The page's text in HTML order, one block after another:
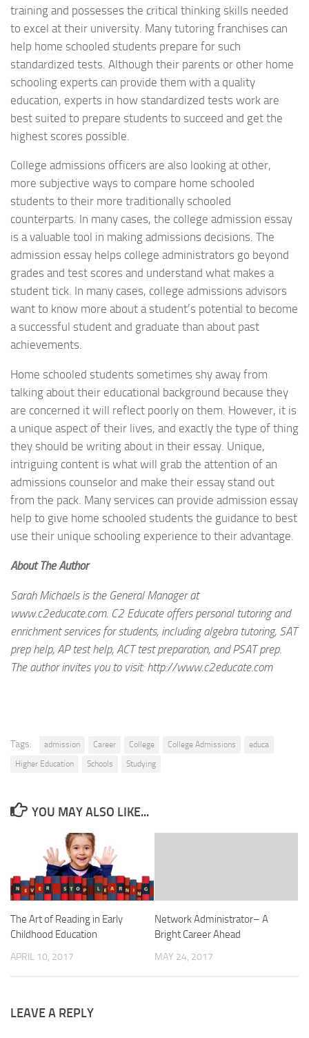
training and possesses the critical thinking skills needed
to excel at their university. Many tutoring franchises can
help home schooled students prepare for such
standardized tests. Although their parents or other home
schooling experts can provide them with a quality
education, experts in how standardized tests work are
best suited to prepare students to succeed and get the
highest scores possible.
College admissions officers are also looking at other,
more subjective ways to compare home schooled
students to their more traditionally schooled
counterparts. In many cases, the college admission essay
is a valuable tool in making admissions decisions. The
admission essay helps college administrators go beyond
grades and test scores and understand what makes a
student tick. In many cases, college admissions advisors
want to know more about a student’s potential to become
a successful student and graduate than about past
achievements.
Home schooled students sometimes shy away from
talking about their educational background because they
are concerned it will reflect poorly on them. However, it is
a unique aspect of their lives, and exactly the type of thing
they should be writing about in their essay. Unique,
intriguing content is what will grab the attention of an
admissions counselor and make their essay stand out
from the pack. Many services can provide admission essay
help to give home schooled students the guidance to best
use their unique schooling experience to their advantage.
About The Author
Sarah Michaels is the General Manager at
www.c2educate.com. C2 Educate offers personal tutoring and
enrichment services for students, including algebra tutoring, SAT
prep help, AP test help, ACT test preparation, and PSAT prep.
The author invites you to visit: http://www.c2educate.com
Tags: admission Career College College Admissions
educa
Higher Education
Schools Studying
YOU MAY ALSO LIKE...
The Art of Reading in Early
Childhood Education
APRIL 10, 2017
Network Administrator– A
Bright Career Ahead
MAY 24, 2017
LEAVE A REPLY